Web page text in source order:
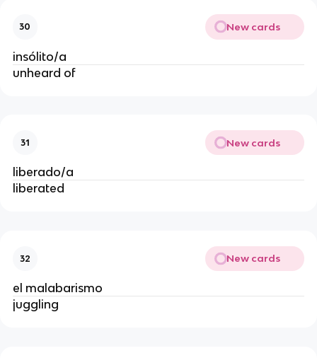
30 New cards
insólito/a
unheard of
31 New cards
liberado/a
liberated
32 New cards
el malabarismo
juggling